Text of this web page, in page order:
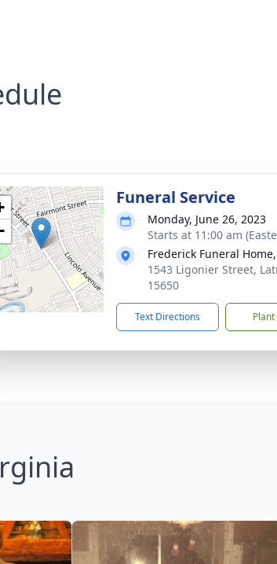
Funeral Service
Monday, June 26, 2023
Starts at 11:00 am
Frederick Funeral
1543 Ligonier Street,
15650
Text Directions Plant